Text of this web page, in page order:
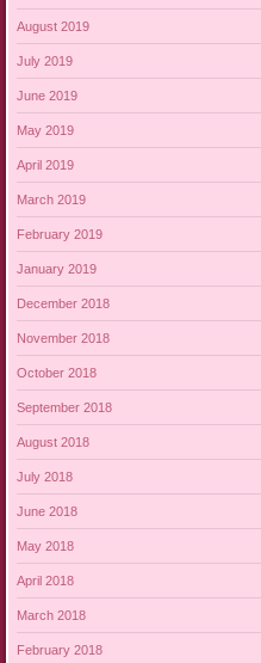
August 2019
July 2019
June 2019
May 2019
April 2019
March 2019
February 2019
January 2019
December 2018
November 2018
October 2018
September 2018
August 2018
July 2018
June 2018
May 2018
April 2018
March 2018
February 2018